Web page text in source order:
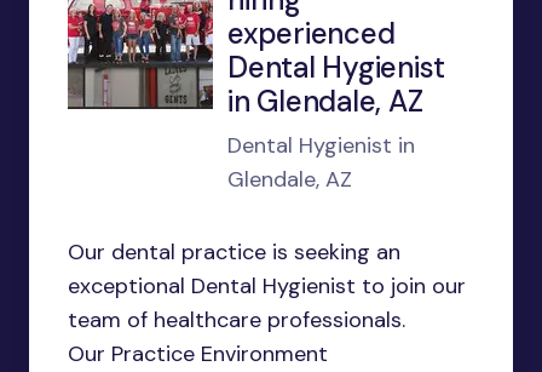
experienced
Dental Hygienist
in Glendale, AZ
Dental Hygienist in
Glendale, AZ
Our dental practice is seeking an
exceptional Dental Hygienist to join our
team of healthcare professionals.
Our Practice Environment